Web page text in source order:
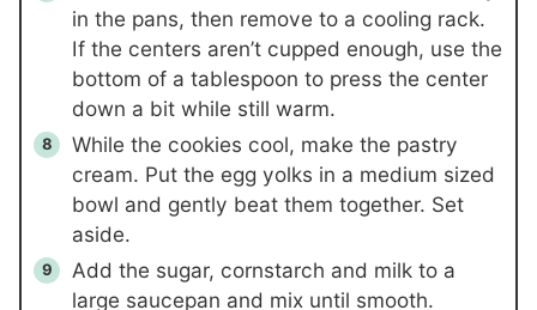
in the pans, then remove to a cooling rack.
If the centers aren’t cupped enough, use the
bottom of a tablespoon to press the center
down a bit while still warm.
While the cookies cool, make the pastry
cream. Put the egg yolks in a medium sized
bowl and gently beat them together. Set
aside.
Add the sugar, cornstarch and milk to a
large saucepan and mix until smooth.